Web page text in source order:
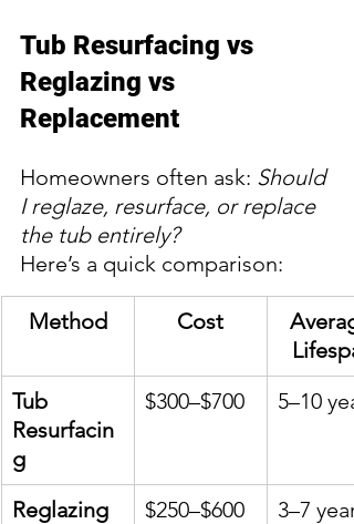
Tub Resurfacing vs
Reglazing vs
Replacement
Homeowners often ask: Should
I reglaze, resurface, or replace
the tub entirely?
Here’s a quick comparison:
Method Cost
Tub
Resurfacin
g
$300–$700 5–10
Reglazing $250–$600 3–7 years